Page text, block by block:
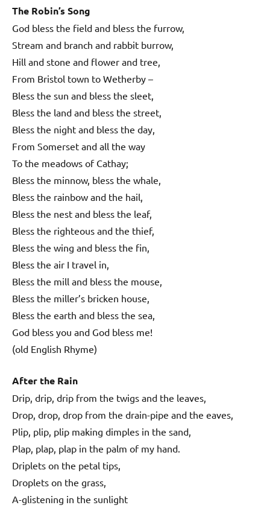
The Robin’s Song
God bless the field and bless the furrow,
Stream and branch and rabbit burrow,
Hill and stone and flower and tree,
From Bristol town to Wetherby –
Bless the sun and bless the sleet,
Bless the land and bless the street,
Bless the night and bless the day,
From Somerset and all the way
To the meadows of Cathay;
Bless the minnow, bless the whale,
Bless the rainbow and the hail,
Bless the nest and bless the leaf,
Bless the righteous and the thief,
Bless the wing and bless the fin,
Bless the air I travel in,
Bless the mill and bless the mouse,
Bless the miller’s bricken house,
Bless the earth and bless the sea,
God bless you and God bless me!
(old English Rhyme)
After the Rain
Drip, drip, drip from the twigs and the leaves,
Drop, drop, drop from the drain-pipe and the eaves,
Plip, plip, plip making dimples in the sand,
Plap, plap, plap in the palm of my hand.
Driplets on the petal tips,
Droplets on the grass,
A-glistening in the sunlight